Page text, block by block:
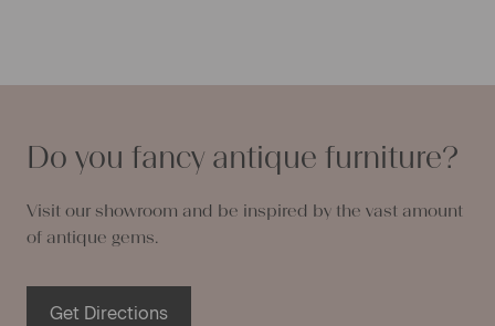
Do you fancy antique furniture?
Visit our showroom and be inspired by the vast amount
of antique gems.
Get Directions